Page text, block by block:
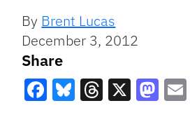
By Brent Lucas
December 3, 2012
Share